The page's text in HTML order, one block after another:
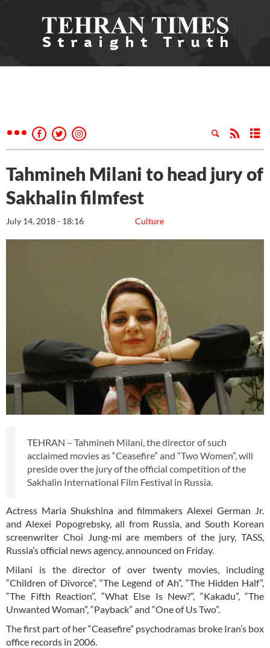
Tahmineh Milani to head jury of
Sakhalin filmfest
Culture
July 14, 2018 - 18:16
TEHRAN – Tahmineh Milani, the director of such
acclaimed movies as “Ceasefire” and “Two Women”, will
preside over the jury of the official competition of the
Sakhalin International Film Festival in Russia.
Actress Maria Shukshina and filmmakers Alexei German Jr.
and Alexei Popogrebsky, all from Russia, and South Korean
screenwriter Choi Jung-mi are members of the jury, TASS,
Russia’s official news agency, announced on Friday.
Milani is the director of over twenty movies, including
“Children of Divorce”, “The Legend of Ah”, “The Hidden Half”,
“The Fifth Reaction”, “What Else Is New?”, “Kakadu”, “The
Unwanted Woman”, “Payback” and “One of Us Two”.
The first part of her “Ceasefire” psychodramas broke Iran’s box
office records in 2006.